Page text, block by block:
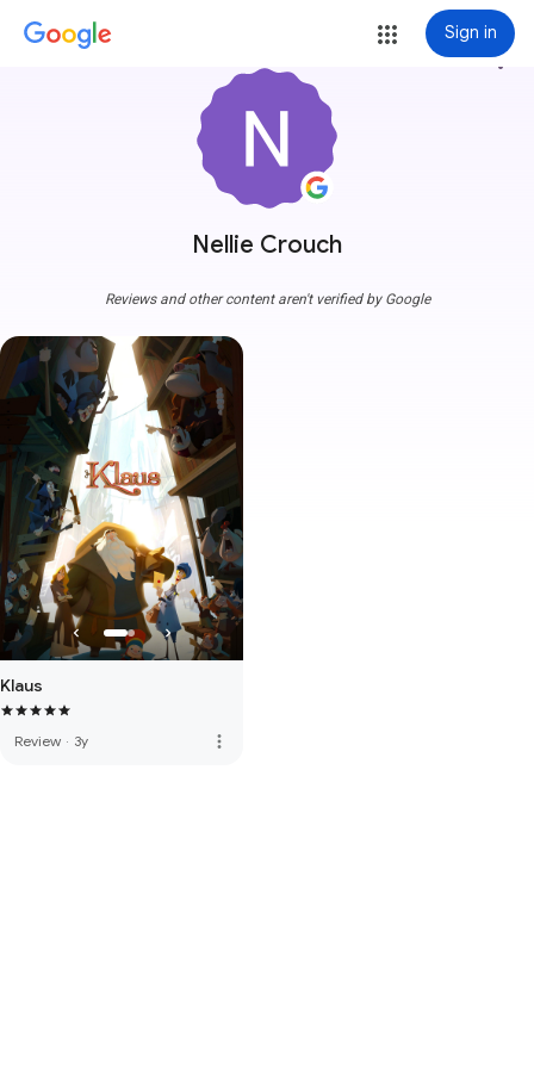
Sign in
Nellie Crouch
more_vert
Reviews and other content aren't verified by Google
Klaus
Review · 3y more_vert